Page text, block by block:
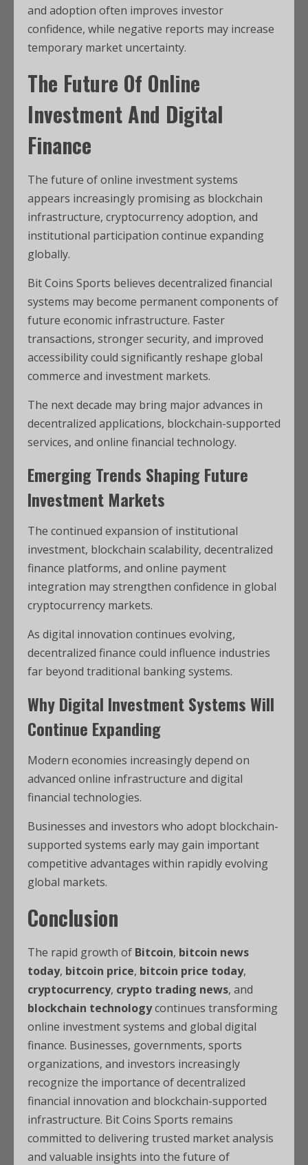
and adoption often improves investor
confidence, while negative reports may increase
temporary market uncertainty.
The Future Of Online
Investment And Digital
Finance
The future of online investment systems
appears increasingly promising as blockchain
infrastructure, cryptocurrency adoption, and
institutional participation continue expanding
globally.
Bit Coins Sports believes decentralized financial
systems may become permanent components of
future economic infrastructure. Faster
transactions, stronger security, and improved
accessibility could significantly reshape global
commerce and investment markets.
The next decade may bring major advances in
decentralized applications, blockchain-supported
services, and online financial technology.
Emerging Trends Shaping Future
Investment Markets
The continued expansion of institutional
investment, blockchain scalability, decentralized
finance platforms, and online payment
integration may strengthen confidence in global
cryptocurrency markets.
As digital innovation continues evolving,
decentralized finance could influence industries
far beyond traditional banking systems.
Why Digital Investment Systems Will
Continue Expanding
Modern economies increasingly depend on
advanced online infrastructure and digital
financial technologies.
Businesses and investors who adopt blockchain-
supported systems early may gain important
competitive advantages within rapidly evolving
global markets.
Conclusion
The rapid growth of Bitcoin, bitcoin news
today, bitcoin price, bitcoin price today,
cryptocurrency, crypto trading news, and
blockchain technologycontinues transforming
online investment systems and global digital
finance. Businesses, governments, sports
organizations, and investors increasingly
recognize the importance of decentralized
financial innovation and blockchain-supported
infrastructure. Bit Coins Sports remains
committed to delivering trusted market analysis
and valuable insights into the future of